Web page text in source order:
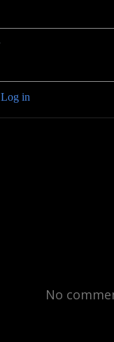
Log in
No